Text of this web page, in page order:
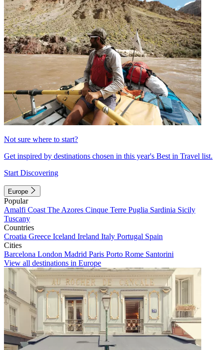
Not sure where to start?
Get inspired by destinations chosen in this year's Best in Travel list.
Start Discovering
Europe
Popular
Amalfi Coast The Azores Cinque Terre Puglia Sardinia Sicily
Tuscany
Countries
Croatia Greece Iceland Ireland Italy Portugal Spain
Cities
Barcelona London Madrid Paris Porto Rome Santorini
View all destinations in Europe